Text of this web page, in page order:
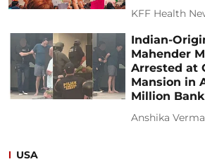
KFF Health
Indian-
Mahender
Arrested at
Mansion in
Million
Anshika Verma
USA